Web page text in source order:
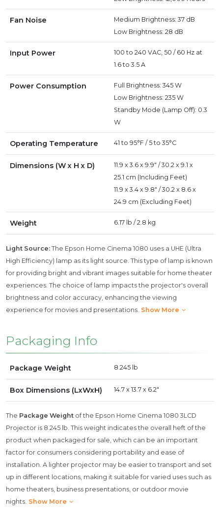
Fan Noise
Medium Brightness: 37 dB
Low Brightness: 28 dB
Input Power
100 to 240 VAC, 50 / 60 Hz at
1.6 to 3.5 A
Power Consumption
Full Brightness: 345 W
Low Brightness: 235 W
Standby Mode (Lamp Off): 0.3
W
Operating Temperature 41 to 95°F / 5 to 35°C
Dimensions (W x H x D)
11.9 x 3.6 x 9.9" / 30.2 x 9.1 x
25.1 cm (Including Feet)
11.9 x 3.4 x 9.8" / 30.2 x 8.6 x
24.9 cm (Excluding Feet)
Weight 6.17 lb / 2.8 kg
Light Source: The Epson Home Cinema 1080 uses a UHE (Ultra
High Efficiency) lamp as its light source. This type of lamp is known
for providing bright and vibrant images suitable for home theater
experiences. The choice of lamp impacts the projector's overall
brightness and color accuracy, enhancing the viewing
experience for movies and presentations. Show More
Packaging Info
Package Weight 8.245 lb
Box Dimensions (LxWxH) 14.7 x 13.7 x 6.2"
The Package Weight of the Epson Home Cinema 1080 3LCD
Projector is 8.245 lb. This weight indicates the overall heft of the
product when packaged for sale, which can be an important
factor for consumers considering portability and ease of
installation. A lighter projector may be easier to transport and set
up in different locations, making it suitable for varied uses such as
home theaters, business presentations, or outdoor movie
nights. Show More